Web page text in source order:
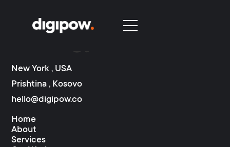
Category:
Marketing
Strategy
New York , USA
Prishtina , Kosovo
hello@digipow.co
Home
About
Services